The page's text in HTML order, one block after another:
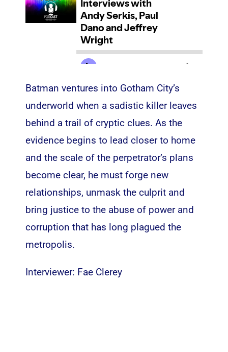
Batman ventures into Gotham City’s
underworld when a sadistic killer leaves
behind a trail of cryptic clues. As the
evidence begins to lead closer to home
and the scale of the perpetrator’s plans
become clear, he must forge new
relationships, unmask the culprit and
bring justice to the abuse of power and
corruption that has long plagued the
metropolis.
Interviewer: Fae Clerey